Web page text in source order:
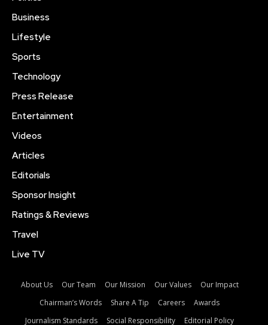
Business
Lifestyle
Sports
Technology
Press Release
Entertainment
Videos
Articles
Editorials
Sponsor Insight
Ratings & Reviews
Travel
Live TV
About Us Our Team Our Mission Our Values
Our Impact
Chairman’s Words
Share A Tip Careers
Awards
Journalism Standards
Social Responsibility Editorial Policy